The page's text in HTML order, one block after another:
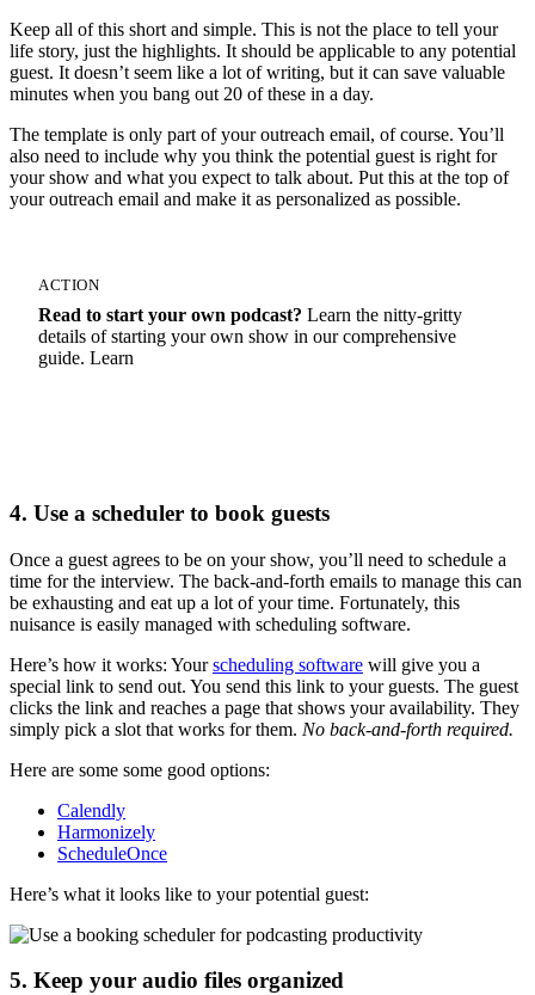
Keep all of this short and simple. This is not the place to tell your
life story, just the highlights. It should be applicable to any potential
guest. It doesn’t seem like a lot of writing, but it can save valuable
minutes when you bang out 20 of these in a day.
The template is only part of your outreach email, of course. You’ll
also need to include why you think the potential guest is right for
your show and what you expect to talk about. Put this at the top of
your outreach email and make it as personalized as possible.
ACTION
Read to start your own podcast? Learn the nitty-gritty
details of starting your own show in our comprehensive
guide. Learn
4. Use a scheduler to book guests
Once a guest agrees to be on your show, you’ll need to schedule a
time for the interview. The back-and-forth emails to manage this can
be exhausting and eat up a lot of your time. Fortunately, this
nuisance is easily managed with scheduling software.
Here’s how it works: Yourscheduling software will give you a
special link to send out. You send this link to your guests. The guest
clicks the link and reaches a page that shows your availability. They
simply pick a slot that works for them. No back-and-forth required.
Here are some some good options:
Calendly
Harmonizely
ScheduleOnce
Here’s what it looks like to your potential guest:
5. Keep your audio files organized